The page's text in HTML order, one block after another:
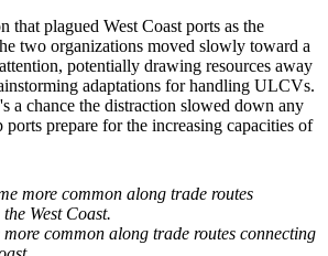
that plagued West Coast ports as the
two organizations moved slowly toward a
potentially drawing resources away
adaptations for handling ULCVs.
a chance the distraction slowed down any
prepare for the increasing capacities of
common along trade routes connecting